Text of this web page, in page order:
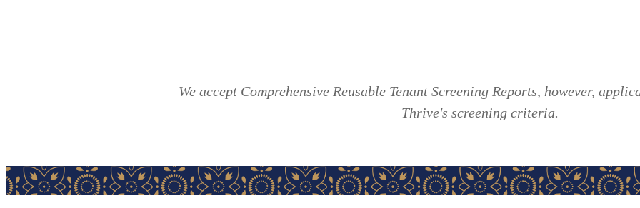
We accept Comprehensive Reusable Tenant Screening Reports, however,
Thrive's screening criteria.